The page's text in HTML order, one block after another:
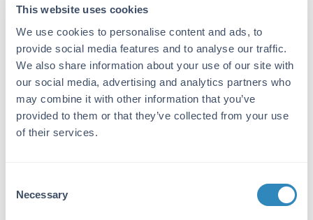
This website uses cookies
We use cookies to personalise content and ads, to
provide social media features and to analyse our traffic.
We also share information about your use of our site with
our social media, advertising and analytics partners who
may combine it with other information that you’ve
provided to them or that they’ve collected from your use
of their services.
Selection
Necessary
Reactivity:
Human, Mouse, Rat
Immunogen:
Anti-Prosapip2 antibody was prepared from
whole rabbit serum produced by repeated
Purity/Specificity: